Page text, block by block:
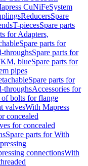
CuNiFeSystem
ReducersSpare
T-piecesSpare parts
for Adapters,
Spare parts for
throughsSpare parts for
blueSpare parts for
pipes
Spare parts for
throughsAccessories for
of bolts for flange
valvesWith Mapress
concealed
for concealed
Spare parts for With
connectionsWith